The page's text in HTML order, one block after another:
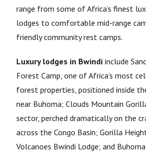
range from some of Africa’s finest
lodges to comfortable mid-range
friendly community rest camps.
Luxury lodges in Bwindi include
Forest Camp, one of Africa’s most
forest properties, positioned inside
near Buhoma; Clouds Mountain
sector, perched dramatically on the
across the Congo Basin; Gorilla
Volcanoes Bwindi Lodge; and